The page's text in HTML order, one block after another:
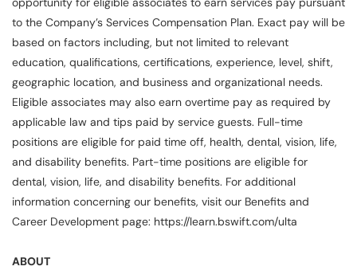
to the Company’s Services Compensation Plan. Exact pay will be
based on factors including, but not limited to relevant
education, qualifications, certifications, experience, level, shift,
geographic location, and business and organizational needs.
Eligible associates may also earn overtime pay as required by
applicable law and tips paid by service guests. Full-time
positions are eligible for paid time off, health, dental, vision, life,
and disability benefits. Part-time positions are eligible for
dental, vision, life, and disability benefits. For additional
information concerning our benefits, visit our Benefits and
Career Development page: https://learn.bswift.com/ulta
ABOUT